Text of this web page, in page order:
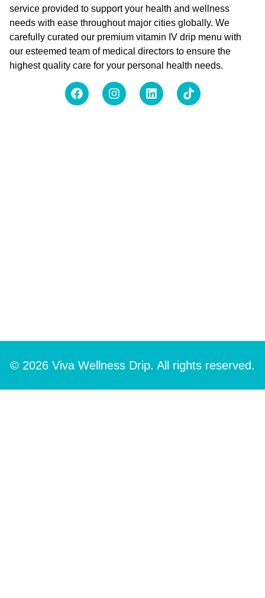
service provided to support your health and wellness
needs with ease throughout major cities globally. We
carefully curated our premium vitamin IV drip menu with
our esteemed team of medical directors to ensure the
highest quality care for your personal health needs.
© 2026 Viva Wellness Drip. All rights reserved.